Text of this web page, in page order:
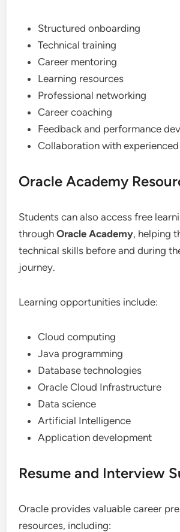
Structured onboarding
Technical training
Career mentoring
Learning resources
Professional networking
Career coaching
Feedback and performance
Collaboration with
Oracle Academy
Students can also access free
throughOracle Academy, helping
technical skills before and during
journey.
Learning opportunities include:
Cloud computing
Java programming
Database technologies
Oracle Cloud Infrastructure
Data science
Artificial Intelligence
Application development
Resume and Interview
Oracle provides valuable career
resources, including: